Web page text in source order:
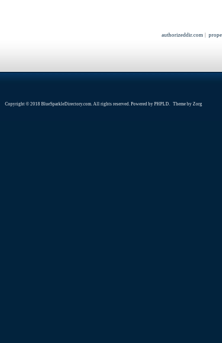
authorizeddir.com |
Copyright © 2018 BlueSparkleDirectory.com. All rights reserved. Powered by PHPLD. Theme by Zorg